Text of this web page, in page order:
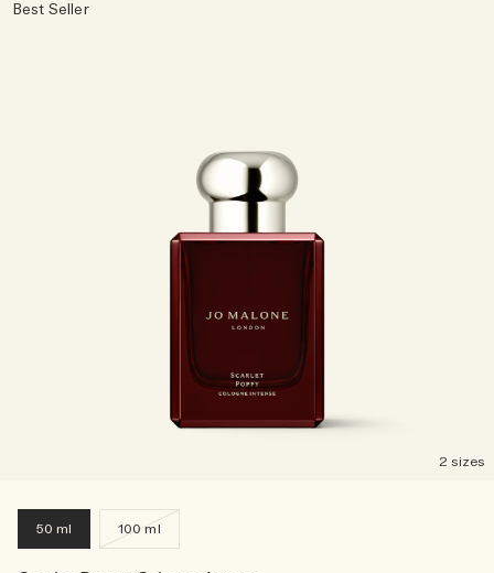
Best Seller
2 sizes
50 ml 100 ml